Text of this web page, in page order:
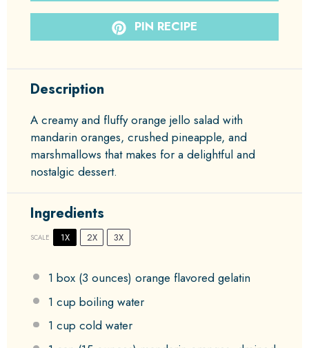
PIN RECIPE
Description
A creamy and fluffy orange jello salad with
mandarin oranges, crushed pineapple, and
marshmallows that makes for a delightful and
nostalgic dessert.
Ingredients
SCALE 1X 2X 3X
1 box (3 ounces) orange flavored gelatin
1 cup boiling water
1 cup cold water